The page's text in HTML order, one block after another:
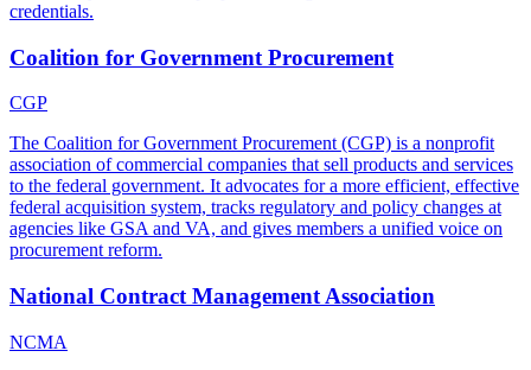
credentials.
Coalition for Government Procurement
CGP
The Coalition for Government Procurement (CGP) is a nonprofit
association of commercial companies that sell products and services
to the federal government. It advocates for a more efficient, effective
federal acquisition system, tracks regulatory and policy changes at
agencies like GSA and VA, and gives members a unified voice on
procurement reform.
National Contract Management Association
NCMA